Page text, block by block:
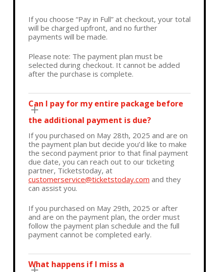
If you choose “Pay in Full” at checkout, your total
will be charged upfront, and no further
payments will be made.
Please note: The payment plan must be
selected during checkout. It cannot be added
after the purchase is complete.
Can I pay for my entire package before
the additional payment is due?
If you purchased on May 28th, 2025 and are on
the payment plan but decide you’d like to make
the second payment prior to that final payment
due date, you can reach out to our ticketing
partner, Ticketstoday, at
customerservice@ticketstoday.com and they
can assist you.
If you purchased on May 29th, 2025 or after
and are on the payment plan, the order must
follow the payment plan schedule and the full
payment cannot be completed early.
What happens if I miss a